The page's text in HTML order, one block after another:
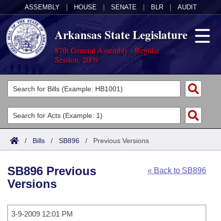
ASSEMBLY HOUSE SENATE BLR AUDIT
Arkansas State Legislature
87th General Assembly - Regular
Session, 2009
Legislators
List All
Search
Committees
Joint
House
Task Force
Acts
Search by Range
Advanced Search
Code Sections Amended
Bills
Search by Range
Calendars
/ Bills / SB896 / Previous Versions
« Back to SB896
SB896 Previous
Versions
3-9-2009 12:01 PM